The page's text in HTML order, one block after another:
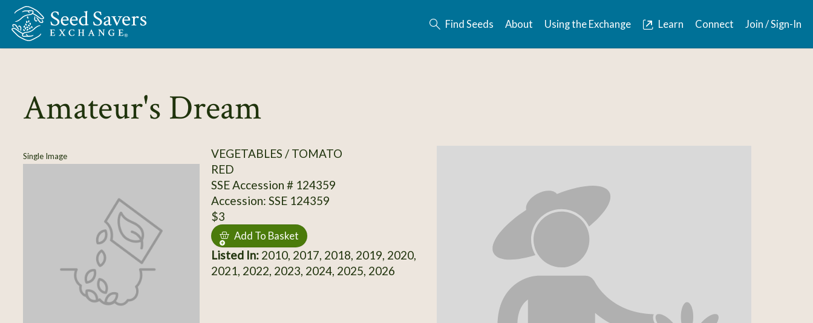
Skip to Main Content
Find Seeds About Using the Exchange Learn Connect Join / Sign-In
Amateur's Dream
Single Image
VEGETABLES / TOMATO
RED
SSE Accession # 124359
Accession: SSE 124359
$3
Add To Basket
Listed In:2010, 2017, 2018, 2019, 2020,
2021, 2022, 2023, 2024, 2025, 2026